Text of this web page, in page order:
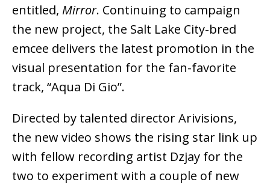
entitled, Mirror. Continuing to campaign
the new project, the Salt Lake City-bred
emcee delivers the latest promotion in the
visual presentation for the fan-favorite
track, “Aqua Di Gio”.
Directed by talented director Arivisions,
the new video shows the rising star link up
with fellow recording artist Dzjay for the
two to experiment with a couple of new